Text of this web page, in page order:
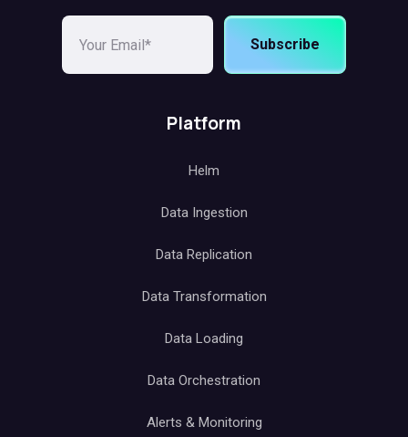
Subscribe
Platform
Helm
Data Ingestion
Data Replication
Data Transformation
Data Loading
Data Orchestration
Alerts & Monitoring